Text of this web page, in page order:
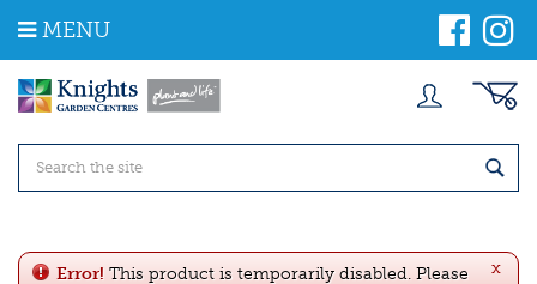
m
MENU
x
Error! This product is temporarily disabled. Please